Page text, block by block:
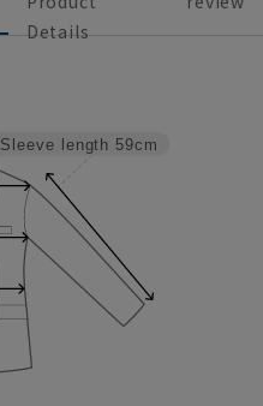
Details
Sleeve length 59cm